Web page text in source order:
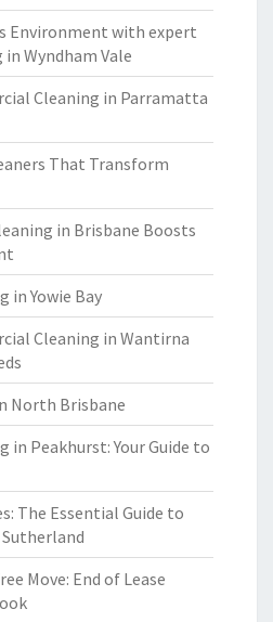
Environment with expert
Wyndham Vale
Cleaning in Parramatta
That Transform
in Brisbane Boosts
in Yowie Bay
Cleaning in Wantirna
North Brisbane
in Peakhurst: Your Guide to
The Essential Guide to
Move: End of Lease